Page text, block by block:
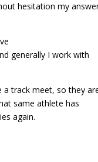
hesitation my
generally I work with
track meet, so they
same athlete has
again.